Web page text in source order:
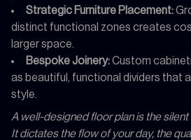
Strategic Furniture Placement:
distinct functional zones creates
larger space.
Bespoke Joinery:Custom
as beautiful, functional dividers that
style.
A well-designed floor plan is the
It dictates the flow of your day, the